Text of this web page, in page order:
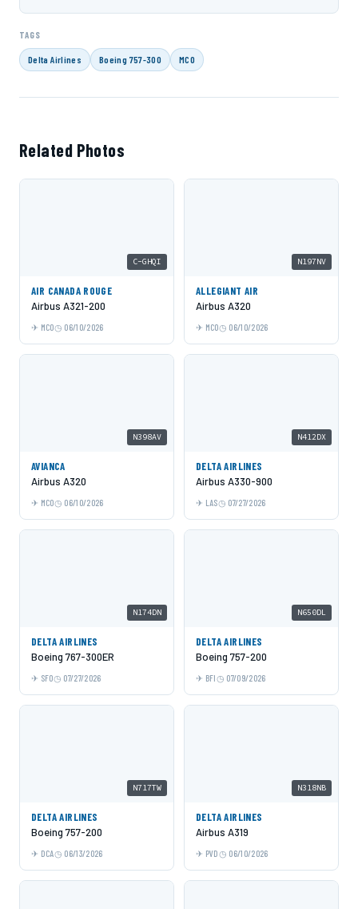
TAGS
Delta Airlines Boeing 757-300 MCO
Related Photos
C-GHQI
AIR CANADA ROUGE
Airbus A321-200
MCO 06/10/2026
N197NV
ALLEGIANT AIR
Airbus A320
MCO 06/10/2026
N398AV
AVIANCA
Airbus A320
MCO 06/10/2026
N412DX
DELTA AIRLINES
Airbus A330-900
LAS 07/27/2026
N174DN
DELTA AIRLINES
Boeing 767-300ER
SFO 07/27/2026
N650DL
DELTA AIRLINES
Boeing 757-200
BFI 07/09/2026
N717TW
DELTA AIRLINES
Boeing 757-200
DCA 06/13/2026
N318NB
DELTA AIRLINES
Airbus A319
PVD 06/10/2026